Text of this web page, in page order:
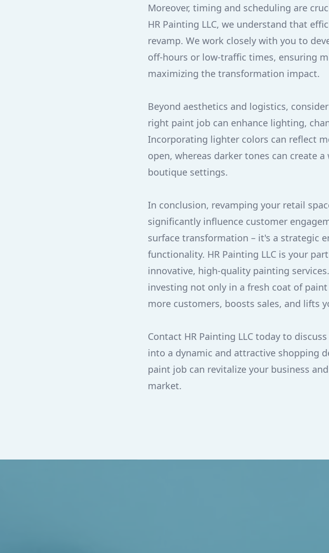
Moreover, timing and scheduling are
HR Painting LLC, we understand that
revamp. We work closely with you to
off-hours or low-traffic times, ensuring
maximizing the transformation impact.
Beyond aesthetics and logistics,
right paint job can enhance lighting,
Incorporating lighter colors can reflect
open, whereas darker tones can create
boutique settings.
In conclusion, revamping your retail
significantly influence customer
surface transformation – it's a strategic
functionality. HR Painting LLC is your
innovative, high-quality painting
investing not only in a fresh coat of
more customers, boosts sales, and lifts
Contact HR Painting LLC today to
into a dynamic and attractive shopping
paint job can revitalize your business
market.